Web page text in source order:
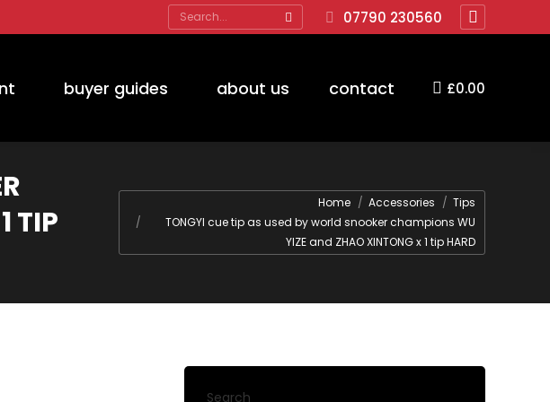
Search: 07790 230560
Facebook
opens
buyer guides about us contact £0.00
TIP
Home Accessories
Tips
TONGYI cue tip as used by world snooker champions WU
YIZE and ZHAO XINTONG x 1 tip HARD
Search